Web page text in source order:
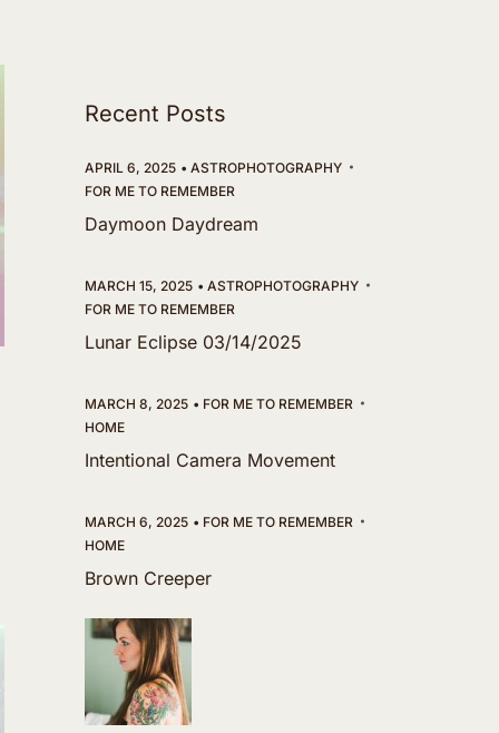
Recent Posts
APRIL 6, 2025
ASTROPHOTOGRAPHY
FOR ME TO REMEMBER
Daymoon Daydream
MARCH 15, 2025
ASTROPHOTOGRAPHY
FOR ME TO REMEMBER
Lunar Eclipse 03/14/2025
MARCH 8, 2025
FOR ME TO REMEMBER
HOME
Intentional Camera Movement
MARCH 6, 2025
FOR ME TO REMEMBER
HOME
Brown Creeper